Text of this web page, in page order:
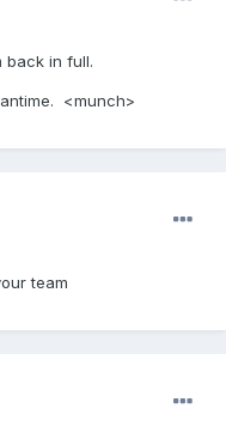
back in full.
<munch>
team